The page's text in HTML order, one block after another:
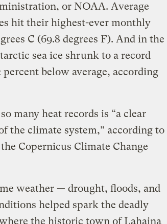
or NOAA. Average
hit their highest-ever monthly
C (69.8 degrees F). And in the
sea ice shrunk to a record
below average, according
many heat records is “a clear
the climate system,” according to
Copernicus Climate Change
weather — drought, floods, and
helped spark the deadly
the historic town of Lahaina